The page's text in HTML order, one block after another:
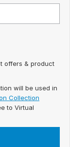
offers & product
will be used in
Collection
to Virtual